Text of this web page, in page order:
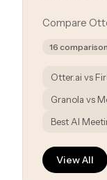
Compare
16
Otter.ai vs
Granola vs
Best AI
View All